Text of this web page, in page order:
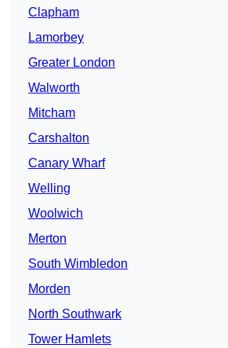
Clapham
Lamorbey
Greater London
Walworth
Mitcham
Carshalton
Canary Wharf
Welling
Woolwich
Merton
South Wimbledon
Morden
North Southwark
Tower Hamlets